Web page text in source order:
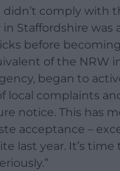
comply with
in Staffordshire was
before
of the NRW
began to
local complaints
notice. This has
acceptance –
last year. It’s